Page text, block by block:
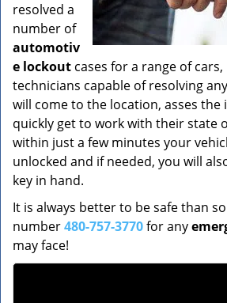
resolved a
number of
automotiv
e lockout cases for a range of
technicians capable of resolving
will come to the location, asses the
quickly get to work with their state
within just a few minutes your
unlocked and if needed, you will
key in hand.
It is always better to be safe than
number480-757-3770for any
may face!